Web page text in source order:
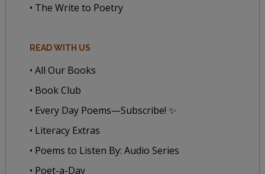
• The Write to Poetry
READ WITH US
• All Our Books
• Book Club
• Every Day Poems—Subscribe! ✨
• Literacy Extras
• Poems to Listen By: Audio Series
• Poet-a-Day